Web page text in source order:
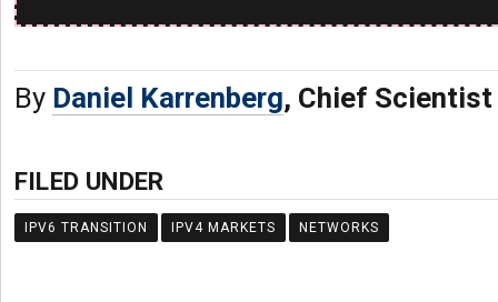
By Daniel Karrenberg, Chief Scientist
FILED UNDER
IPV6 TRANSITION IPV4 MARKETS NETWORKS